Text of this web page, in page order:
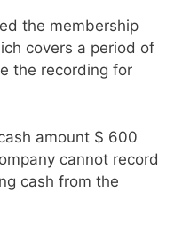
the membership
covers a period of
the recording for
amount $ 600
cannot record
cash from the